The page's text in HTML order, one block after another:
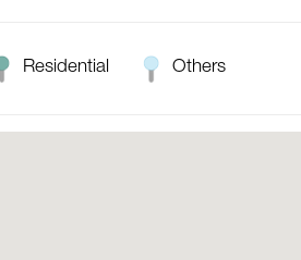
Residential Others